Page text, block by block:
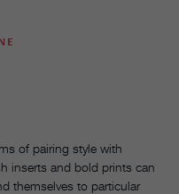
of pairing style with
inserts and bold prints can
themselves to particular